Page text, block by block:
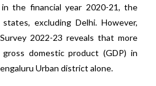
the financial year 2020-21, the
excluding Delhi. However,
2022-23 reveals that more
domestic product (GDP) in
Urban district alone.